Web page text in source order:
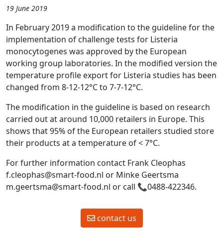
19 June 2019
In February 2019 a modification to the guideline for the
implementation of challenge tests for Listeria
monocytogenes was approved by the European
working group laboratories. In the modified version the
temperature profile export for Listeria studies has been
changed from 8-12-12°C to 7-7-12°C.
The modification in the guideline is based on research
carried out at around 10,000 retailers in Europe. This
shows that 95% of the European retailers studied store
their products at a temperature of < 7°C.
For further information contact Frank Cleophas
f.cleophas@smart-food.nl or Minke Geertsma
m.geertsma@smart-food.nl or call 📞0488-422346.
contact us